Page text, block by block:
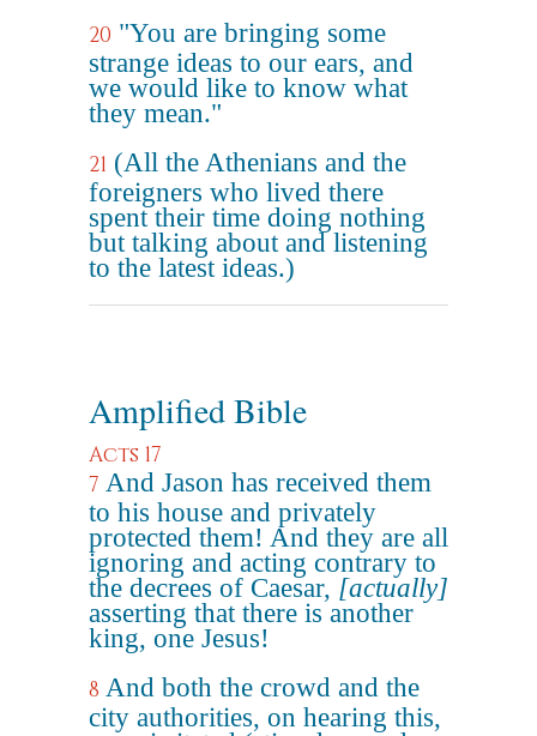
20 "You are bringing some
strange ideas to our ears, and
we would like to know what
they mean."
21 (All the Athenians and the
foreigners who lived there
spent their time doing nothing
but talking about and listening
to the latest ideas.)
Amplified Bible
Acts 17
7 And Jason has received them
to his house and privately
protected them! And they are all
ignoring and acting contrary to
the decrees of Caesar, [actually]
asserting that there is another
king, one Jesus!
8 And both the crowd and the
city authorities, on hearing this,